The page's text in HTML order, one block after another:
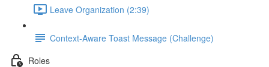
Leave Organization (2:39)
Context-Aware Toast Message (Challenge)
Roles